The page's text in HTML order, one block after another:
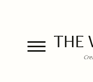
THE